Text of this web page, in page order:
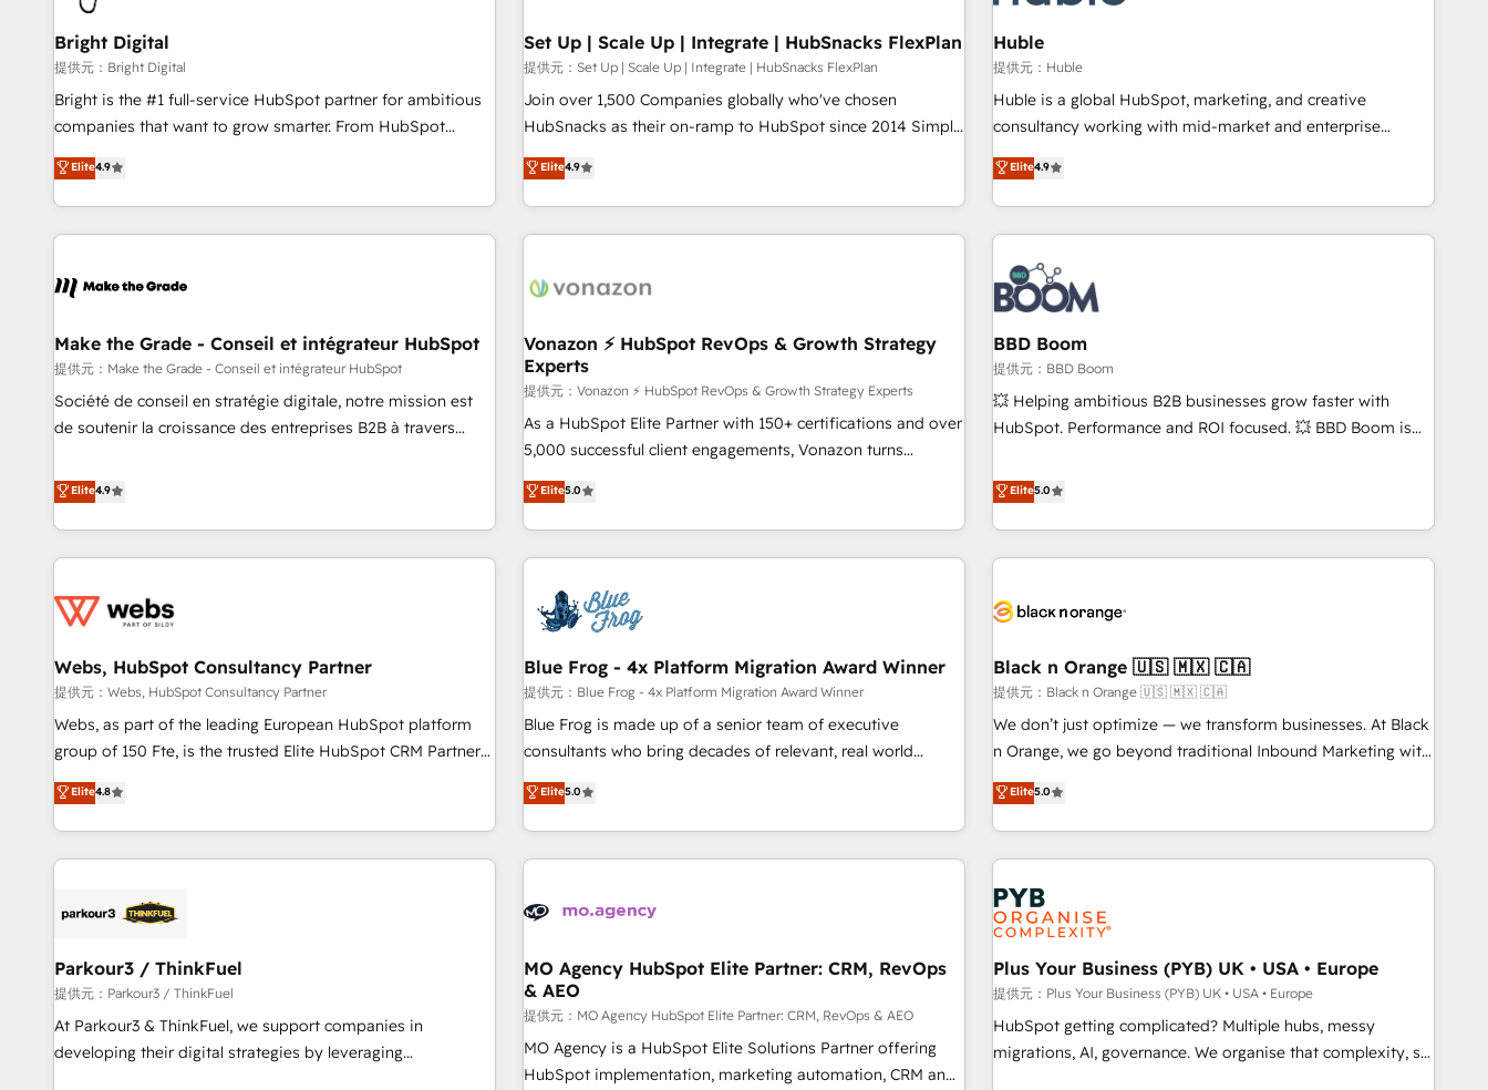
success We connect the entire customer lifecycle through
seamless integrations, ensure long-term adoption with
change-management programs, and align marketing, sales,
and service to drive sustainable growth With 6 key
HubSpot accreditations and experience across hundreds of
one of our globally integrated teams has worked with
clients just like you Let’s explore whether S2 is the partner
🛡️ - Pricing: Implementations starting at $1,5k 💵 - Speed:
Launch in 14 days ⚡ - Global: 75+ RPers across five
continents 🌐 - Scale: Largest organically grown & fastest
tiering Elite HubSpot Partner 🪴 - Sales Hub: More
convert Salesforce addicts to HubSpot evangelists 🧡 Don't
hire a marketing agency for an Ops problem. Don't hire a
HubSpot Accreditations 🌟Won HubSpot Theme Challenge
2021 🌟INBOUND’19 HubSpot Rising Star Why us?
Harnessing the full potential of the powerful HubSpot CRM.
✔️A team of HubSpot experts backed by over 10+ years of
HubSpot experience ✔️Flexible pricing models — Hourly-fee
(HubSpot Admin + Project Manager); and Fixed Project Cost
(as per requirement). ✔️Helped over 25,000+ customers so
Bright Digital
提供元：Bright Digital
Bright is the #1 full-service HubSpot partner for ambitious
companies that want to grow smarter. From HubSpot
onboarding, to training, from developing a new website to
lead generation and digital marketing; we do it all (and with
great results)! In short, our services include: - HubSpot
consultancy: onboarding, training, data migration - HubSpot
Marketing & sales solutions: digital marketing, advertising,
and technology to improve customer experiences. With our
bright people, exciting ideas and can-do mentality, we
ensure revenue growth on a daily basis. So tell us your
challenge; our passionate and growth driven team of 100+
Elite4.9
Set Up | Scale Up | Integrate | HubSnacks FlexPlan
提供元：Set Up | Scale Up | Integrate | HubSnacks FlexPlan
Join over 1,500 Companies globally who've chosen
HubSnacks as their on-ramp to HubSpot since 2014 Simple
pay-as-you-go plans that accelerate value... 1️⃣ Set Up |
Onboarding New or Check-fixing existing HubSpot portals
2️⃣ Scale Up | 100% HubSpot Task Execution... Global 24/7 ...
All Experts 3️⃣ Integrate | your entire Tech Stack with Custom
project... ⬅️ Click "Contact Business" ⬅️ to access 150+
center of your tech stack, syncing... 🛍️ Shopify or
WooCommerce 💲 Stripe or Paypal 💰 Sage or Netsuite 🤖
Google or Microsoft ✍️ DocuSign or PandaDoc 🌐 Avalara or
Quaderno HubSnacks holds the rare Advanced "Custom
Integrations" Accreditation, securely sync data across... 🔄
| seamlessly off your old CRM onto a clean new HubSpot
portal with Advanced Website and CRM Migrations using
Elite4.9
Huble
提供元：Huble
Huble is a global HubSpot, marketing, and creative
consultancy working with mid-market and enterprise
businesses. We go beyond implementation, shaping the
strategy, processes, and teams that turn HubSpot into a
genuine growth engine. Named HubSpot's Global Partner of
the Year in 2024, consistently ranked among their top 5
partners worldwide, and with over 15 years in the
ecosystem, Huble has built a track record that speaks for
itself. One company, one operating model, delivering across
offices and consulting teams in the UK, USA, Canada,
Germany, France, Belgium, Singapore, and South Africa.
Certified compliant with ISO/IEC 27001:2022 and ISO
9001:2015 across all seven international offices and 175+
Elite4.9
Make the Grade - Conseil et intégrateur HubSpot
提供元：Make the Grade - Conseil et intégrateur HubSpot
Société de conseil en stratégie digitale, notre mission est
de soutenir la croissance des entreprises B2B à travers
développement des revenus auprès de vos comptes
existants. En France et à l'international, nous travaillons
avec des ETI ambitieuses, des grands groupes voulant aller
au-delà d’une simple transformation digitale et des startups
de CRM et de méthodologie RevOps pour aligner les
migration, synchronisation API, audit et maintenance) ➤ La
création de sites internet de conversion qui transforment
les visiteurs en opportunités d'affaires ➤ La mise en place
de stratégies d'acquisition marketing (SEO, SEA, inbound,
clés : - 10 ans d'expérience - 100+ intégrations CRM
HubSpot réussies - 40 experts conseil - 150 certifications
Elite4.9
Vonazon ⚡ HubSpot RevOps & Growth Strategy
Experts
提供元：Vonazon ⚡ HubSpot RevOps & Growth Strategy Experts
As a HubSpot Elite Partner with 150+ certifications and over
5,000 successful client engagements, Vonazon turns
marketing complexity into measurable, scalable growth.
From onboarding to enterprise-grade campaigns, our in-
house team builds scalable strategies that drive long-term
revenue. ⚙️ HubSpot Integration & Optimization • Seamless
migrations and data cleanups • Custom APIs and third-party
integrations 📈 End-to-End Revenue Acceleration • Lifecycle
marketing and pipeline growth programs • Sales
enablement tools and CRM optimization • Retention
strategies with customer journey mapping 🏅 Elite-Level
HubSpot Execution • 750+ onboardings and 2,000+
and service hubs • Built-in flexibility for startups to global
brands
Elite5.0
BBD Boom
提供元：BBD Boom
💥 Helping ambitious B2B businesses grow faster with
HubSpot. Performance and ROI focused. 💥 BBD Boom is
We work with your teams to solve all your HubSpot
challenges and improve user adoption, sales process and
marketing results. Services 📚 Onboarding your team to
HubSpot for the first time 🔧 Designing and optimising your
build using HubSpot 🔌 Integrating HubSpot with other
Lead generation services using HubSpot Why us? - SIX
HubSpot Accreditations - awarded by HubSpot after a
rigorous process for CRM, Solutions Architecture,
Onboarding , Data Migration, Custom Integration & Platform
Top 1% of partners worldwide -In-house team of 25+
experts Contact us today to help you get more from your
Elite5.0
Webs, HubSpot Consultancy Partner
提供元：Webs, HubSpot Consultancy Partner
Webs, as part of the leading European HubSpot platform
group of 150 Fte, is the trusted Elite HubSpot CRM Partner
offering you a roadmap on maximizing EBITDA and
achieving Commercial Excellence. With our targeted
processes, we strengthen your digital transformation and
minimize costs. As HubSpot's Advanced Accredited CRM
business forward. Since 2015 we are fully dedicated to
with reputable companies in B2B sectors such as
manufacturing, SaaS and business services. We prepare a
customized business case that demonstrates the value and
impact of your digital transformation, including a detailed
Elite4.8
Blue Frog - 4x Platform Migration Award Winner
提供元：Blue Frog - 4x Platform Migration Award Winner
Blue Frog is made up of a senior team of executive
consultants who bring decades of relevant, real world
experience to our client engagements. "Blue Frog is a top,
trusted partner in HubSpot's ecosystem for a reason. Their
team brings over a decade of experience to the table, along
with deep knowledge of the HubSpot platform and
helping our customers grow and finding solutions that fit
Frog in the HubSpot ecosystem leading the way for
customers!" - Yamini Rangan, CEO of HubSpot “Our
experience with the team at Blue Frog has been nothing
short of extraordinary. Their years of experience and quality
of skilled staff has earned them a trusted reputation within
Elite5.0
Black n Orange 🇺🇸 🇲🇽 🇨🇦
提供元：Black n Orange 🇺🇸 🇲🇽 🇨🇦
We don’t just optimize — we transform businesses. At Black
n Orange, we go beyond traditional Inbound Marketing with
our exclusive methodologies: BOOMS and BOOST. Together,
they form a powerful combination that has driven success
for over 800 businesses worldwide. As Elite HubSpot
Partners, we specialize in crafting high-performance growth
strategies that integrate data-driven marketing, automation,
and revenue intelligence to help companies scale faster and
smarter. 🔹 BOOMS: Demand generation for all your buyers
With BOOMS, you invest in 100% of your buyers,
accelerating your growth and positioning yourself as an
undisputed leader. 🔹 BOOST: Optimize your digital
transformation process A methodology designed to
Elite5.0
Parkour3 / ThinkFuel
提供元：Parkour3 / ThinkFuel
At Parkour3 & ThinkFuel, we support companies in
developing their digital strategies by leveraging
MO Agency HubSpot Elite Partner: CRM, RevOps
& AEO
提供元：MO Agency HubSpot Elite Partner: CRM, RevOps & AEO
MO Agency is a HubSpot Elite Solutions Partner offering
HubSpot implementation, marketing automation, CRM and
Plus Your Business (PYB) UK • USA • Europe
提供元：Plus Your Business (PYB) UK • USA • Europe
HubSpot getting complicated? Multiple hubs, messy
migrations, AI, governance. We organise that complexity, so